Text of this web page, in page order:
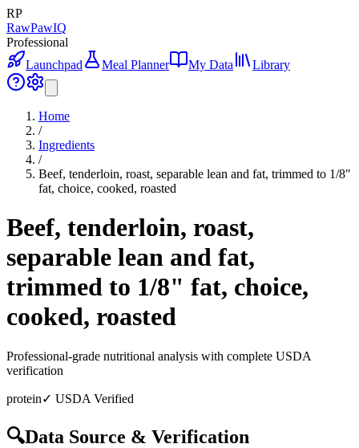
RP
RawPawIQ
Professional
Launchpad
Meal Planner My Data Library
Home
/
Ingredients
/
Beef, tenderloin, roast, separable lean and fat, trimmed to 1/8"
fat, choice, cooked, roasted
Beef, tenderloin, roast,
separable lean and fat,
trimmed to 1/8" fat, choice,
cooked, roasted
Professional-grade nutritional analysis with complete USDA
verification
protein✓ USDA Verified
🔍Data Source & Verification